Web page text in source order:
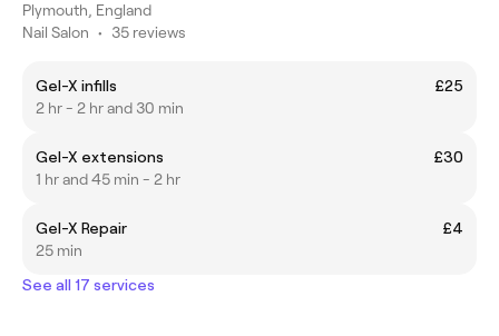
Plymouth, England
Nail Salon • 35 reviews
Gel-X infills
£25
2 hr - 2 hr and 30 min
Gel-X extensions
£30
1 hr and 45 min - 2 hr
Gel-X Repair
£4
25 min
See all 17 services